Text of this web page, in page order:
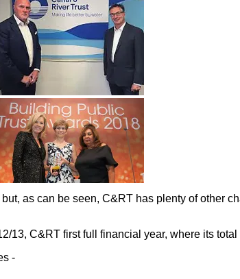
as can be seen, C&RT has plenty of other
13, C&RT first full financial year, where its
-